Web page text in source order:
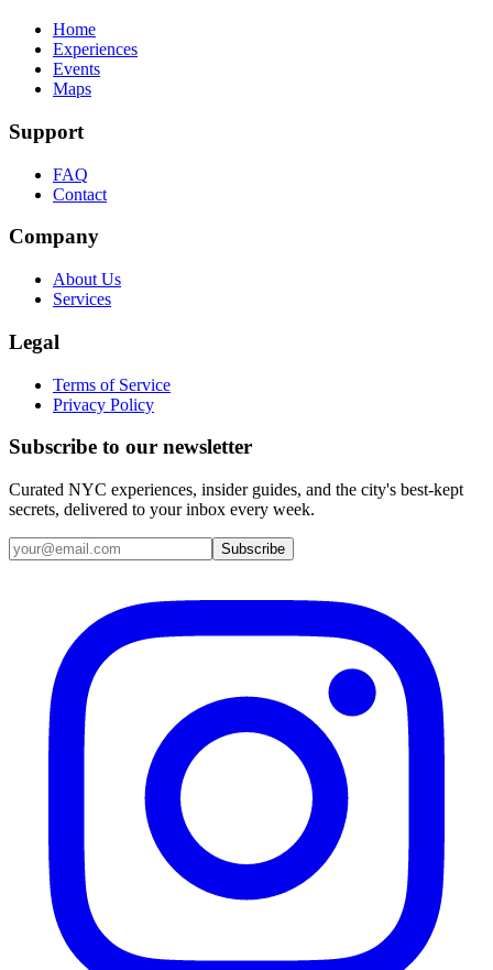
Home
Experiences
Events
Maps
Support
FAQ
Contact
Company
About Us
Services
Legal
Terms of Service
Privacy Policy
Subscribe to our newsletter
Curated NYC experiences, insider guides, and the city's best-kept
secrets, delivered to your inbox every week.
Email address
Subscribe